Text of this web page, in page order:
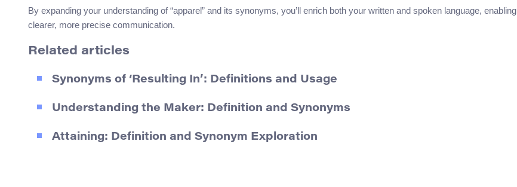
By expanding your understanding of “apparel” and its synonyms, you’ll enrich both your written and spoken language, enabling
clearer, more precise communication.
Related articles
Synonyms of ‘Resulting In’: Definitions and Usage
Understanding the Maker: Definition and Synonyms
Attaining: Definition and Synonym Exploration